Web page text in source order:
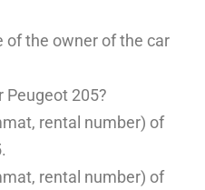
of the owner of the car
Peugeot 205?
rental number) of
rental number) of